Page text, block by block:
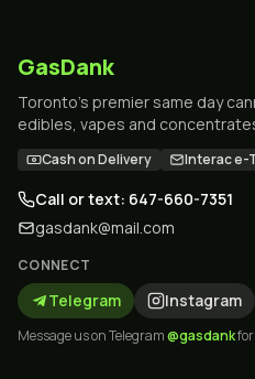
GasDank
Toronto's premier same day
edibles, vapes and
Cash on Delivery Interac e-
Call or text: 647-660-7351
gasdank@mail.com
CONNECT
Telegram Instagram
Message us on Telegram@gasdankfor